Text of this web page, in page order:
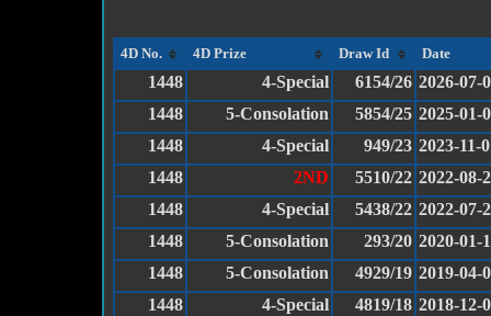
4D No. 4D Prize Draw Id Date
1448 4-Special 6154/26 2026-07-
1448
5-Consolation 5854/25 2025-01-
1448
4-Special 949/23 2023-11-
1448
2ND 5510/22 2022-08-
1448
4-Special 5438/22 2022-07-
1448
5-Consolation 293/20 2020-01-
1448
5-Consolation 4929/19 2019-04-
1448
4-Special 4819/18 2018-12-